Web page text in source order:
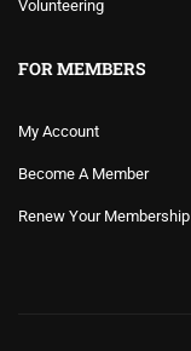
Volunteering
FOR MEMBERS
My Account
Become A Member
Renew Your Membership